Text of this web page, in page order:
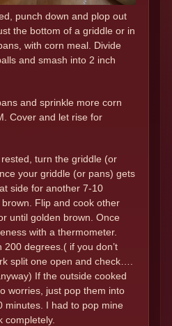
punch down and plop out
the bottom of a griddle or in
with corn meal. Divide
and smash into 2 inch
and sprinkle more corn
Cover and let rise for
turn the griddle (or
your griddle (or pans) gets
side for another 7-10
Flip and cook other
until golden brown. Once
with a thermometer.
degrees.( if you don’t
split one open and check….
If the outside cooked
worries, just pop them into
minutes. I had to pop mine
completely.